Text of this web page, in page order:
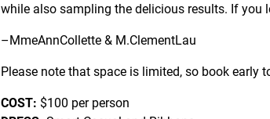
while also sampling the delicious results. If you
–MmeAnnCollette & M.ClementLau
Please note that space is limited, so book early
COST: $100 per person